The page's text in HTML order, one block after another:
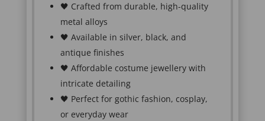
🖤 Crafted from durable, high-quality
metal alloys
🖤 Available in silver, black, and
antique finishes
🖤 Affordable costume jewellery with
intricate detailing
🖤 Perfect for gothic fashion, cosplay,
or everyday wear